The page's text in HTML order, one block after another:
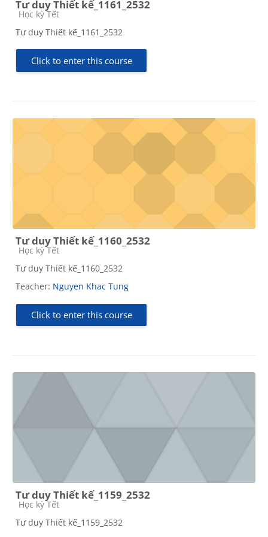
Tư duy Thiết kế_1161_2532
Course category
Học kỳ Tết
Tư duy Thiết kế_1161_2532
Click to enter this course
Tư duy Thiết kế_1160_2532
Course category
Học kỳ Tết
Tư duy Thiết kế_1160_2532
Teacher: Nguyen Khac Tung
Click to enter this course
Tư duy Thiết kế_1159_2532
Course category
Học kỳ Tết
Tư duy Thiết kế_1159_2532